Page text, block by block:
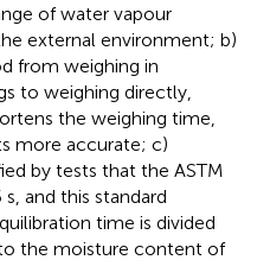
of water vapour
external environment; b)
from weighing in
to weighing directly,
the weighing time,
more accurate; c)
by tests that the ASTM
and this standard
time is divided
the moisture content of